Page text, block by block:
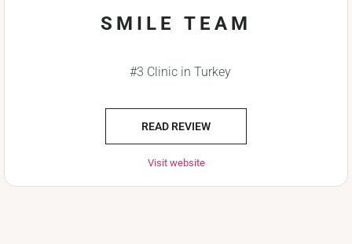
SMILE TEAM
#3 Clinic in Turkey
READ REVIEW
Visit website